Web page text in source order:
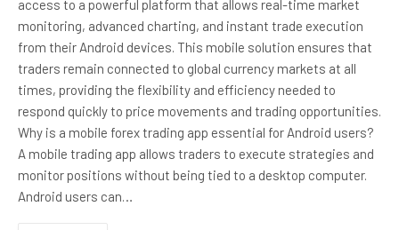
access to a powerful platform that allows real-time market
monitoring, advanced charting, and instant trade execution
from their Android devices. This mobile solution ensures that
traders remain connected to global currency markets at all
times, providing the flexibility and efficiency needed to
respond quickly to price movements and trading opportunities.
Why is a mobile forex trading app essential for Android users?
A mobile trading app allows traders to execute strategies and
monitor positions without being tied to a desktop computer.
Android users can…